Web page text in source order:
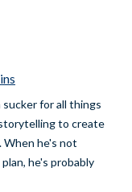
for all things
to create
When he's not
he's probably